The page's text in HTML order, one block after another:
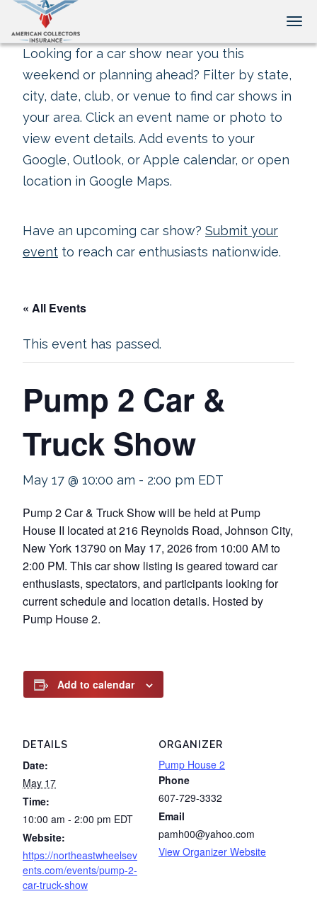
Looking for a car show near you this
weekend or planning ahead? Filter by state,
city, date, club, or venue to find car shows in
your area. Click an event name or photo to
view event details. Add events to your
Google, Outlook, or Apple calendar, or open
location in Google Maps.
Have an upcoming car show? Submit your
event to reach car enthusiasts nationwide.
« All Events
This event has passed.
Pump 2 Car &
Truck Show
May 17 @ 10:00 am - 2:00 pm EDT
Pump 2 Car & Truck Show will be held at Pump
House II located at 216 Reynolds Road, Johnson City,
New York 13790 on May 17, 2026 from 10:00 AM to
2:00 PM. This car show listing is geared toward car
enthusiasts, spectators, and participants looking for
current schedule and location details. Hosted by
Pump House 2.
Add to calendar
DETAILS
Date:
May 17
Time:
10:00 am - 2:00 pm EDT
Website:
https://northeastwheelsev
ents.com/events/pump-2-
car-truck-show
ORGANIZER
Pump House 2
Phone
607-729-3332
Email
pamh00@yahoo.com
View Organizer Website